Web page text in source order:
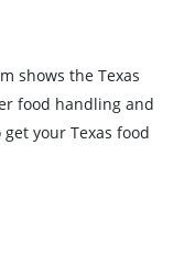
shows the Texas
food handling and
your Texas food